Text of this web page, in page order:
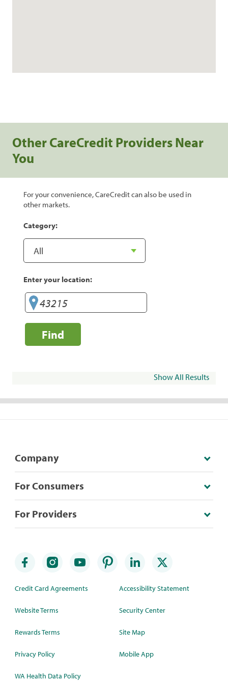
Other CareCredit Providers Near
You
For your convenience, CareCredit can also be used in
other markets.
Category:
Enter your location:
Find
Show All Results
Company
For Consumers
For Providers
Credit Card Agreements
Website Terms
Rewards Terms
Privacy Policy
WA Health Data Policy
Accessibility Statement
Security Center
Site Map
Mobile App